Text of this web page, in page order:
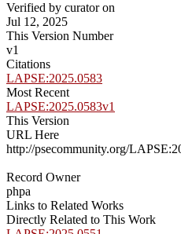
Verified by curator on
Jul 12, 2025
This Version Number
v1
Citations
LAPSE:2025.0583
Most Recent
LAPSE:2025.0583v1
This Version
URL Here
http://psecommunity.org/
Record Owner
phpa
Links to Related Works
Directly Related to This Work